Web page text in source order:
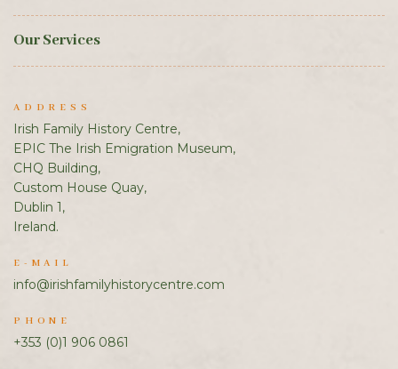
Our Services
ADDRESS
Irish Family History Centre,
EPIC The Irish Emigration Museum,
CHQ Building,
Custom House Quay,
Dublin 1,
Ireland.
E-MAIL
info@irishfamilyhistorycentre.com
PHONE
+353 (0)1 906 0861